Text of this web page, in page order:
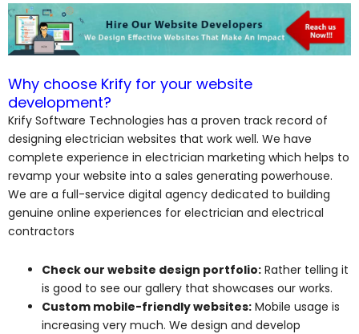
Why choose Krify for your website
development?
Krify Software Technologies has a proven track record of
designing electrician websites that work well. We have
complete experience in electrician marketing which helps to
revamp your website into a sales generating powerhouse.
We are a full-service digital agency dedicated to building
genuine online experiences for electrician and electrical
contractors
Check our website design portfolio: Rather telling it
is good to see our gallery that showcases our works.
Custom mobile-friendly websites: Mobile usage is
increasing very much. We design and develop